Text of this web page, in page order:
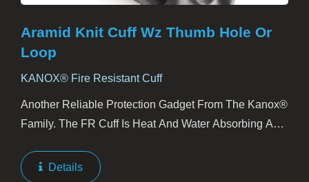
Aramid Knit Cuff Wz Thumb Hole Or
Loop
KANOX® Fire Resistant Cuff
Another Reliable Protection Gadget From The Kanox®
Family. The FR Cuff Is Heat And Water Absorbing And
Battle.Details